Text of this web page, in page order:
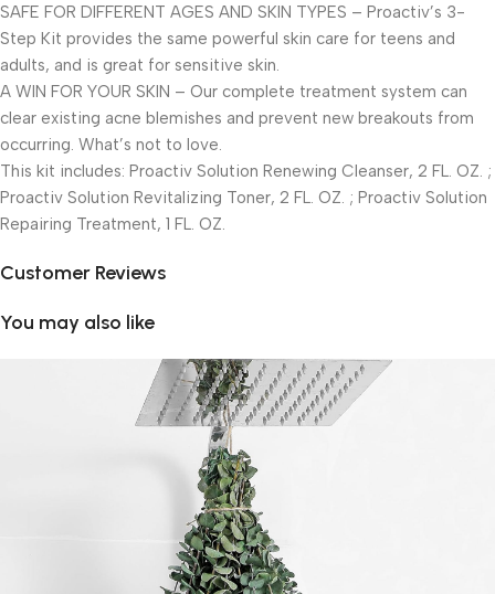
SAFE FOR DIFFERENT AGES AND SKIN TYPES – Proactiv’s 3-
Step Kit provides the same powerful skin care for teens and
adults, and is great for sensitive skin.
A WIN FOR YOUR SKIN – Our complete treatment system can
clear existing acne blemishes and prevent new breakouts from
occurring. What’s not to love.
This kit includes: Proactiv Solution Renewing Cleanser, 2 FL. OZ. ;
Proactiv Solution Revitalizing Toner, 2 FL. OZ. ; Proactiv Solution
Repairing Treatment, 1 FL. OZ.
Customer Reviews
You may also like